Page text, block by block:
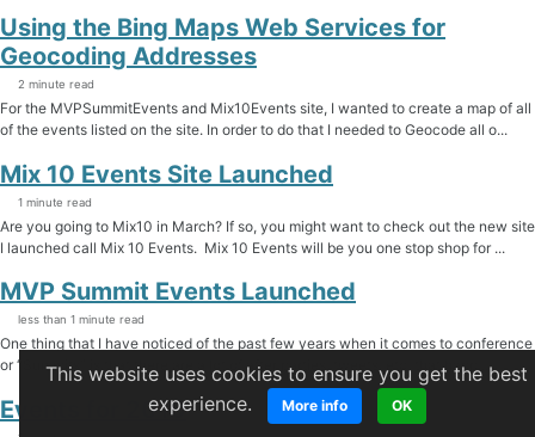
Using the Bing Maps Web Services for
Geocoding Addresses
2 minute read
For the MVPSummitEvents and Mix10Events site, I wanted to create a map of all
of the events listed on the site. In order to do that I needed to Geocode all o...
Mix 10 Events Site Launched
1 minute read
Are you going to Mix10 in March? If so, you might want to check out the new site
I launched call Mix 10 Events. Mix 10 Events will be you one stop shop for ...
MVP Summit Events Launched
less than 1 minute read
One thing that I have noticed of the past few years when it comes to conference
or “Summits” is that there are a lot of after parties, tweets, etc. that happ...
Events for 2010
This website uses cookies to ensure you get the best
experience.
More info OK